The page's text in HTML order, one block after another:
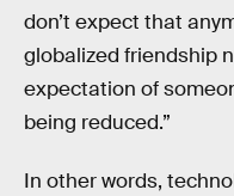
don’t expect that
globalized friendship
expectation of
being reduced.”
In other words,